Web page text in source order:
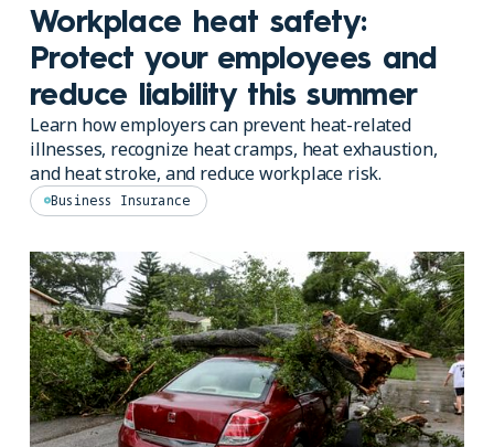
Workplace heat safety:
Protect your employees and
reduce liability this summer
Learn how employers can prevent heat-related
illnesses, recognize heat cramps, heat exhaustion,
and heat stroke, and reduce workplace risk.
Business Insurance